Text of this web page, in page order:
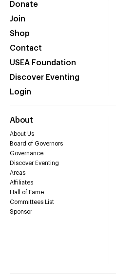
Donate
Join
Shop
Contact
USEA Foundation
Discover Eventing
Login
About
About Us
Board of Governors
Governance
Discover Eventing
Areas
Affiliates
Hall of Fame
Committees List
Sponsor